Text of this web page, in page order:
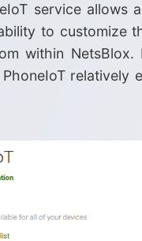
service allows
to customize
within NetsBlox.